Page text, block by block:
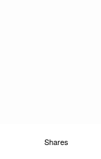
Shares